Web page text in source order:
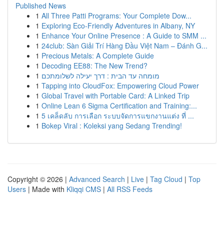
Published News
1 All Three Patti Programs: Your Complete Dow...
1 Exploring Eco-Friendly Adventures in Albany, NY
1 Enhance Your Online Presence : A Guide to SMM ...
1 24club: Sàn Giải Trí Hàng Đầu Việt Nam – Đánh G...
1 Precious Metals: A Complete Guide
1 Decoding EE88: The New Trend?
1 מומחה עד הבית : דרך יעילה לשלומתכם
1 Tapping into CloudFox: Empowering Cloud Power
1 Global Travel with Portable Card: A Linked Trip
1 Online Lean 6 Sigma Certification and Training:...
1 5 เคล็ดลับ การเลือก ระบบจัดการแขกงานแต่ง ที่ ...
1 Bokep Viral : Koleksi yang Sedang Trending!
Copyright © 2026 | Advanced Search | Live | Tag Cloud | Top
Users | Made with Kliqqi CMS | All RSS Feeds